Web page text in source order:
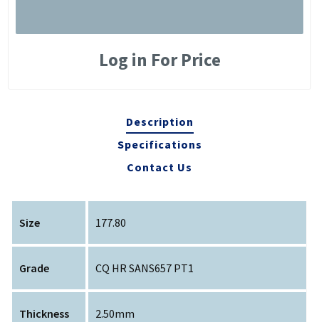
Log in For Price
Description
Specifications
Contact Us
Size 177.80
Grade CQ HR SANS657 PT1
Thickness 2.50mm